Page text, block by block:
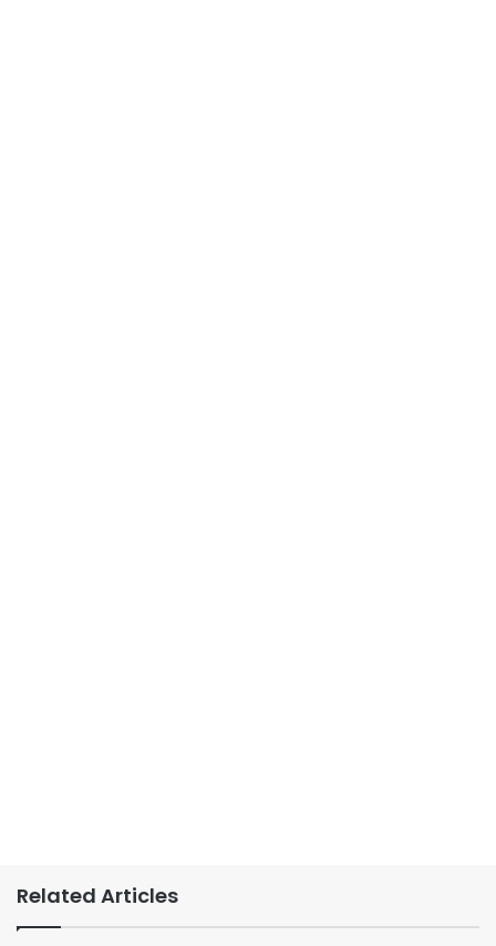
Related Articles